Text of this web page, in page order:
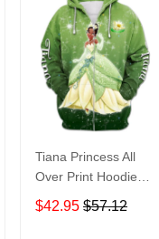
Tiana Princess All
Over Print Hoodie
Zip Hoodie
$42.95 $57.12